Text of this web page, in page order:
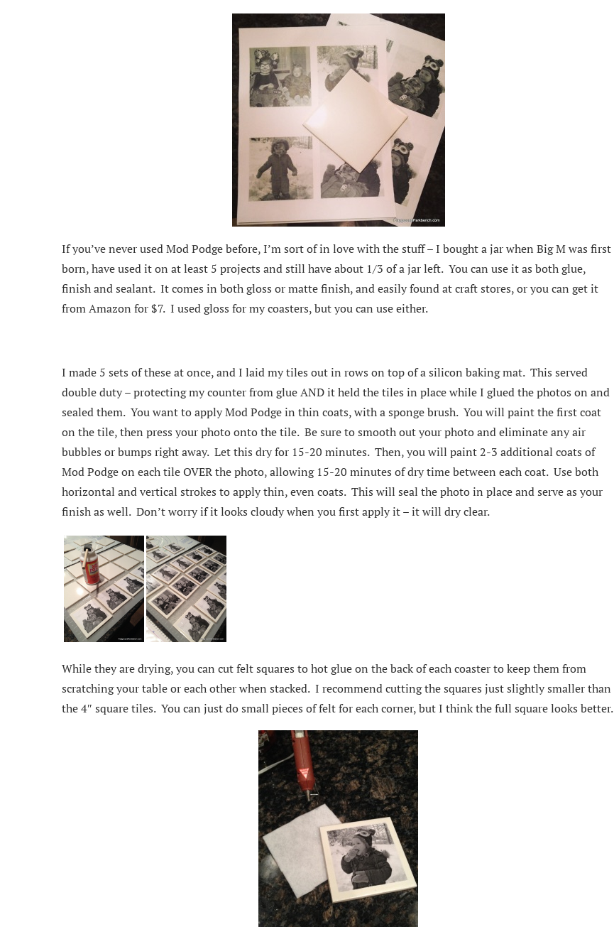
If you’ve never used Mod Podge before, I’m sort of in love with the stuff – I bought a jar when Big M was first
born, have used it on at least 5 projects and still have about 1/3 of a jar left. You can use it as both glue,
finish and sealant. It comes in both gloss or matte finish, and easily found at craft stores, or you can get it
from Amazon for $7. I used gloss for my coasters, but you can use either.
I made 5 sets of these at once, and I laid my tiles out in rows on top of a silicon baking mat. This served
double duty – protecting my counter from glue AND it held the tiles in place while I glued the photos on and
sealed them. You want to apply Mod Podge in thin coats, with a sponge brush. You will paint the first coat
on the tile, then press your photo onto the tile. Be sure to smooth out your photo and eliminate any air
bubbles or bumps right away. Let this dry for 15-20 minutes. Then, you will paint 2-3 additional coats of
Mod Podge on each tile OVER the photo, allowing 15-20 minutes of dry time between each coat. Use both
horizontal and vertical strokes to apply thin, even coats. This will seal the photo in place and serve as your
finish as well. Don’t worry if it looks cloudy when you first apply it – it will dry clear.
While they are drying, you can cut felt squares to hot glue on the back of each coaster to keep them from
scratching your table or each other when stacked. I recommend cutting the squares just slightly smaller than
the 4″ square tiles. You can just do small pieces of felt for each corner, but I think the full square looks better.